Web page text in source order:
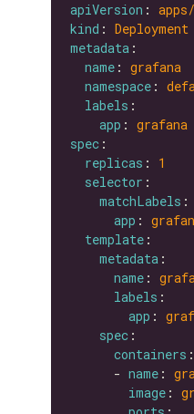
apiVersion :
kind : Deployment
metadata
name : grafana
namespace :
labels
app : grafana
spec
replicas : 1
selector
matchLabels
app :
template
metadata
name :
labels
app :
spec
containers
      -
name :
image :